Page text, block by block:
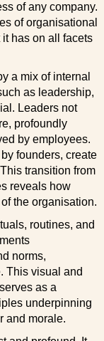
of any company.
of organisational
has on all facets
a mix of internal
as leadership,
Leaders not
profoundly
by employees.
founders, create
transition from
reveals how
the organisation.
routines, and
norms,
This visual and
as a
underpinning
and morale.